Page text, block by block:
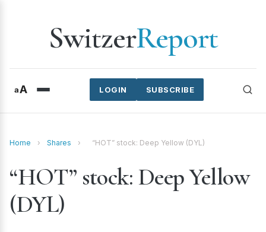
SwitzerReport
aA SUBSCRIBE
LOGIN
Home › Shares › “HOT” stock: Deep Yellow (DYL)
“HOT” stock: Deep Yellow
(DYL)